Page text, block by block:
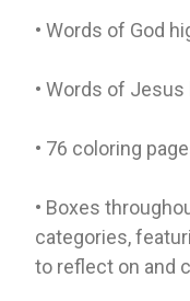
• Words of God
• Words of
• 76 coloring
• Boxes
categories,
to reflect on and